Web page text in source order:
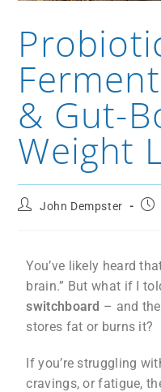
& Gut-
Weight
John Dempster
You’ve likely heard
brain.” But what if I
switchboard – and
stores fat or burns it?
If you’re struggling
cravings, or fatigue,